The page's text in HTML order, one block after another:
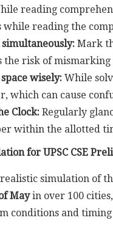
reading
reading the
Mark
the risk of mismarking
wisely: While
which can cause
Clock: Regularly
within the allotted
for UPSC CSE
simulation of
Mayin over 100
conditions and